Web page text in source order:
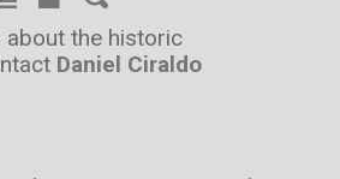
about the historic
Daniel Ciraldo